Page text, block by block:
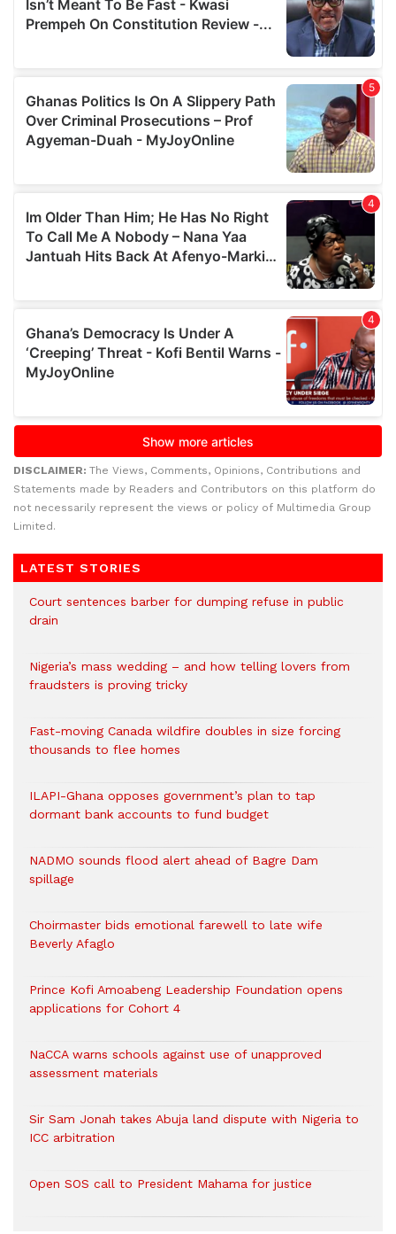
DISCLAIMER: The Views, Comments, Opinions, Contributions and
Statements made by Readers and Contributors on this platform do
not necessarily represent the views or policy of Multimedia Group
Limited.
LATEST STORIES
Court sentences barber for dumping refuse in public
drain
Nigeria’s mass wedding – and how telling lovers from
fraudsters is proving tricky
Fast-moving Canada wildfire doubles in size forcing
thousands to flee homes
ILAPI-Ghana opposes government’s plan to tap
dormant bank accounts to fund budget
NADMO sounds flood alert ahead of Bagre Dam
spillage
Choirmaster bids emotional farewell to late wife
Beverly Afaglo
Prince Kofi Amoabeng Leadership Foundation opens
applications for Cohort 4
NaCCA warns schools against use of unapproved
assessment materials
Sir Sam Jonah takes Abuja land dispute with Nigeria to
ICC arbitration
Open SOS call to President Mahama for justice